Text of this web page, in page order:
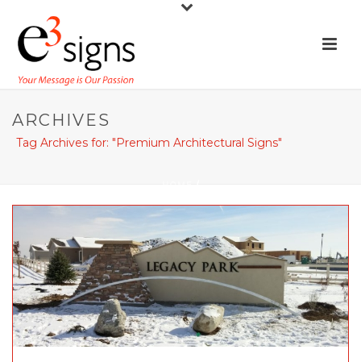
ARCHIVES
Tag Archives for: "Premium Architectural Signs"